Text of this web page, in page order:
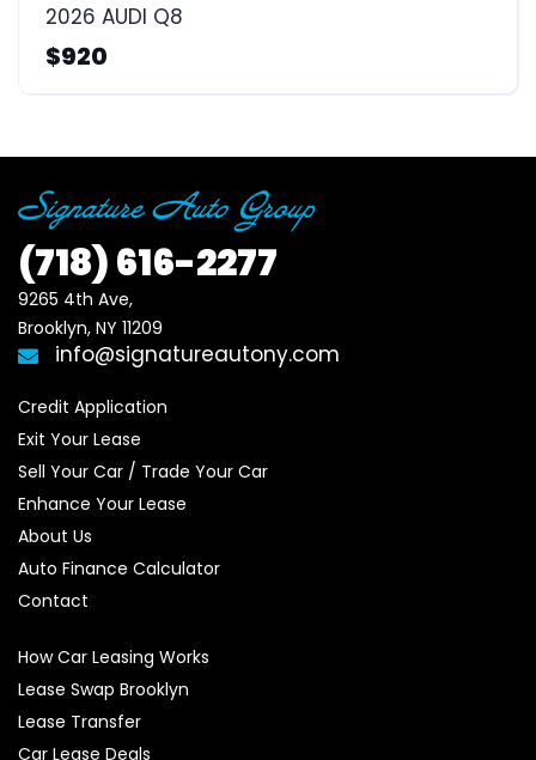
2026 AUDI Q8
$920
(718)616-2277
9265 4th Ave,
Brooklyn, NY 11209
info@signatureautony.com
Credit Application
Exit Your Lease
Sell Your Car / Trade Your Car
Enhance Your Lease
About Us
Auto Finance Calculator
Contact
How Car Leasing Works
Lease Swap Brooklyn
Lease Transfer
Car Lease Deals